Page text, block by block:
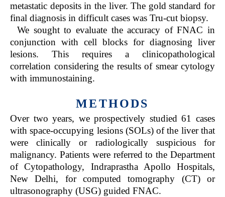
metastatic deposits in the liver. The gold standard for
final diagnosis in difficult cases was Tru-cut biopsy.
We sought to evaluate the accuracy of FNAC in
conjunction with cell blocks for diagnosing liver
lesions. This requires a clinicopathological
correlation considering the results of smear cytology
with immunostaining.
METHODS
Over two years, we prospectively studied 61 cases
with space-occupying lesions (SOLs) of the liver that
were clinically or radiologically suspicious for
malignancy. Patients were referred to the Department
of Cytopathology, Indraprastha Apollo Hospitals,
New Delhi, for computed tomography (CT) or
ultrasonography (USG) guided FNAC.